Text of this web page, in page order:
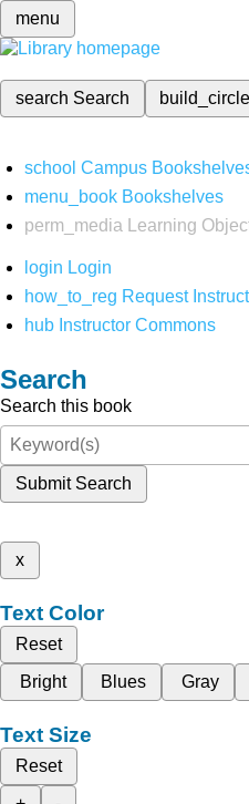
menu
search Search
school Campus
menu_book Bookshelves
perm_media
Learning
login Login
how_to_reg Request
hub Instructor Commons
Search
Search this book
Submit Search
x
Text Color
Reset
Bright
Blues Gray
Text Size
Reset